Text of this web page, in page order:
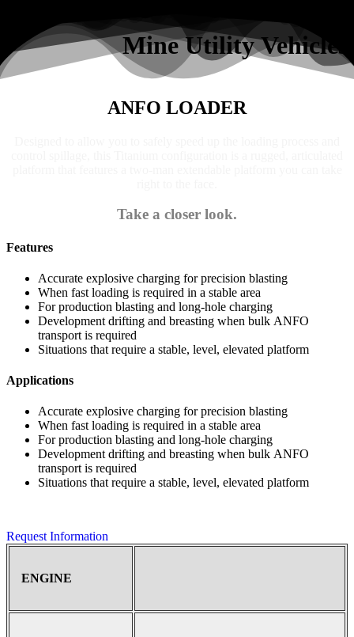
Mine Utility Vehicles
ANFO LOADER
Take a closer look.
Features
Accurate explosive charging for precision blasting
When fast loading is required in a stable area
For production blasting and long-hole charging
Development drifting and breasting when bulk ANFO
transport is required
Situations that require a stable, level, elevated platform
Applications
Accurate explosive charging for precision blasting
When fast loading is required in a stable area
For production blasting and long-hole charging
Development drifting and breasting when bulk ANFO
transport is required
Situations that require a stable, level, elevated platform
Request Information
ENGINE